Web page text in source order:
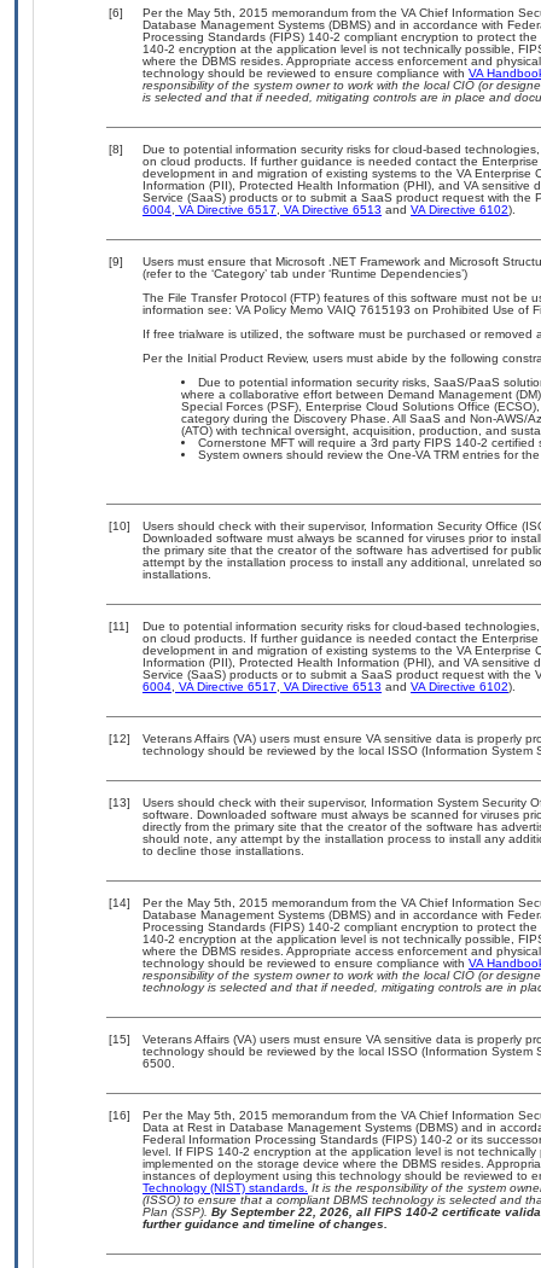
[6]
Per the May 5th, 2015 memorandum from the VA Chief Information
Database Management Systems (DBMS) and in accordance with
Processing Standards (FIPS) 140-2 compliant encryption to protect
140-2 encryption at the application level is not technically possible,
where the DBMS resides. Appropriate access enforcement and
technology should be reviewed to ensure compliance with VA
responsibility of the system owner to work with the local CIO (or
is selected and that if needed, mitigating controls are in place and
[8]
Due to potential information security risks for cloud-based
on cloud products. If further guidance is needed contact the
development in and migration of existing systems to the VA
Information (PII), Protected Health Information (PHI), and VA
Service (SaaS) products or to submit a SaaS product request with
6004, VA Directive 6517, VA Directive 6513 and VA Directive 6102).
[9]
Users must ensure that Microsoft .NET Framework and Microsoft
(refer to the ‘Category’ tab under ‘Runtime Dependencies’)
The File Transfer Protocol (FTP) features of this software must not be
information see: VA Policy Memo VAIQ 7615193 on Prohibited Use of
If free trialware is utilized, the software must be purchased or removed
Per the Initial Product Review, users must abide by the following
Due to potential information security risks, SaaS/PaaS
where a collaborative effort between Demand Management
Special Forces (PSF), Enterprise Cloud Solutions Office
category during the Discovery Phase. All SaaS and Non-AWS/
(ATO) with technical oversight, acquisition, production, and
Cornerstone MFT will require a 3rd party FIPS 140-2
System owners should review the One-VA TRM entries for
[10]
Users should check with their supervisor, Information Security Office
Downloaded software must always be scanned for viruses prior to
the primary site that the creator of the software has advertised for
attempt by the installation process to install any additional, unrelated
installations.
[11]
Due to potential information security risks for cloud-based
on cloud products. If further guidance is needed contact the
development in and migration of existing systems to the VA
Information (PII), Protected Health Information (PHI), and VA
Service (SaaS) products or to submit a SaaS product request with
6004, VA Directive 6517, VA Directive 6513 and VA Directive 6102).
[12]
Veterans Affairs (VA) users must ensure VA sensitive data is properly
technology should be reviewed by the local ISSO (Information System
[13]
Users should check with their supervisor, Information System Security
software. Downloaded software must always be scanned for viruses
directly from the primary site that the creator of the software has
should note, any attempt by the installation process to install any
to decline those installations.
[14]
Per the May 5th, 2015 memorandum from the VA Chief Information
Database Management Systems (DBMS) and in accordance with
Processing Standards (FIPS) 140-2 compliant encryption to protect
140-2 encryption at the application level is not technically possible,
where the DBMS resides. Appropriate access enforcement and
technology should be reviewed to ensure compliance with VA
responsibility of the system owner to work with the local CIO (or
technology is selected and that if needed, mitigating controls are in
[15]
Veterans Affairs (VA) users must ensure VA sensitive data is properly
technology should be reviewed by the local ISSO (Information
6500.
[16]
Per the May 5th, 2015 memorandum from the VA Chief Information
Data at Rest in Database Management Systems (DBMS) and in
Federal Information Processing Standards (FIPS) 140-2 or its
level. If FIPS 140-2 encryption at the application level is not
implemented on the storage device where the DBMS resides.
instances of deployment using this technology should be reviewed to
Technology (NIST) standards. It is the responsibility of the system
(ISSO) to ensure that a compliant DBMS technology is selected and
Plan (SSP). By September 22, 2026, all FIPS 140-2 certificate
further guidance and timeline of changes.